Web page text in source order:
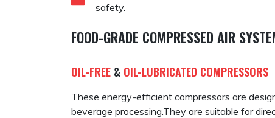
safety.
FOOD-GRADE COMPRESSED AIR
OIL-FREE & OIL-LUBRICATED COMPRESSORS
These energy-efficient compressors are
beverage processing.They are suitable for